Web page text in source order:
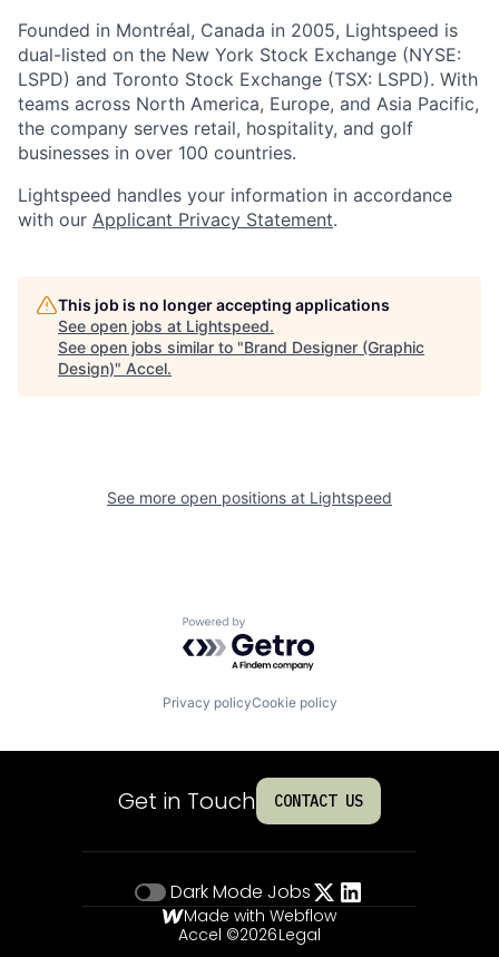
Founded in Montréal, Canada in 2005, Lightspeed is
dual-listed on the New York Stock Exchange (NYSE:
LSPD) and Toronto Stock Exchange (TSX: LSPD). With
teams across North America, Europe, and Asia Pacific,
the company serves retail, hospitality, and golf
businesses in over 100 countries.
Lightspeed handles your information in accordance
with our Applicant Privacy Statement.
This job is no longer accepting applications
See open jobs at Lightspeed.
See open jobs similar to "Brand Designer (Graphic
Design)" Accel.
See more open positions at Lightspeed
Powered by Getro.com
Privacy policyCookie policy
Get in Touch CONTACT US
Dark Mode Jobs
Made with Webflow
Accel ©2026Legal